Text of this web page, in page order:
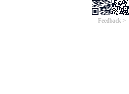
Feedback >